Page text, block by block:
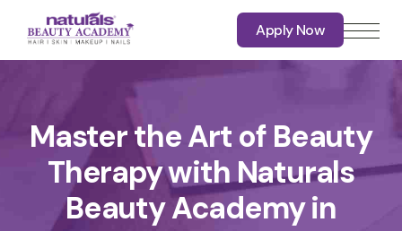
Apply Now
Master the Art of Beauty
Therapy with Naturals
Beauty Academy in